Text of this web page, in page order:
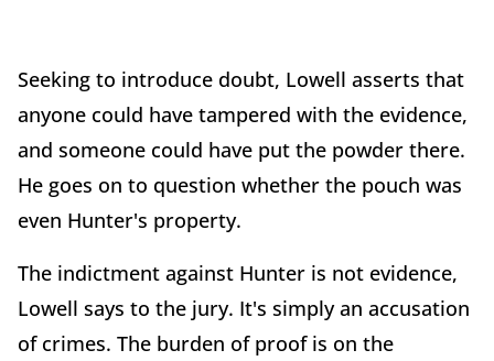
Seeking to introduce doubt, Lowell asserts that
anyone could have tampered with the evidence,
and someone could have put the powder there.
He goes on to question whether the pouch was
even Hunter's property.
The indictment against Hunter is not evidence,
Lowell says to the jury. It's simply an accusation
of crimes. The burden of proof is on the